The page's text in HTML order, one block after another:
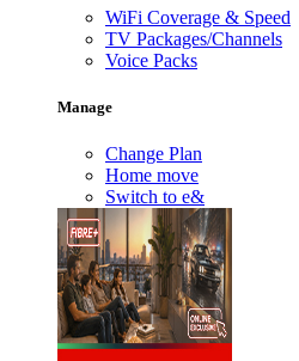
WiFi Coverage & Speed
TV Packages/Channels
Voice Packs
Manage
Change Plan
Home move
Switch to e&